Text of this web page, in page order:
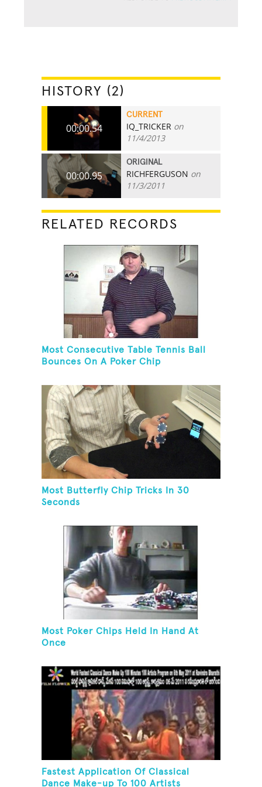
HISTORY (2)
00:00.54
CURRENT
IQ_TRICKER on
11/4/2013
00:00.95
ORIGINAL
RICHFERGUSON on
11/3/2011
RELATED RECORDS
Most Consecutive Table Tennis Ball
Bounces On A Poker Chip
Most Butterfly Chip Tricks In 30
Seconds
Most Poker Chips Held In Hand At
Once
Fastest Application Of Classical
Dance Make-up To 100 Artists